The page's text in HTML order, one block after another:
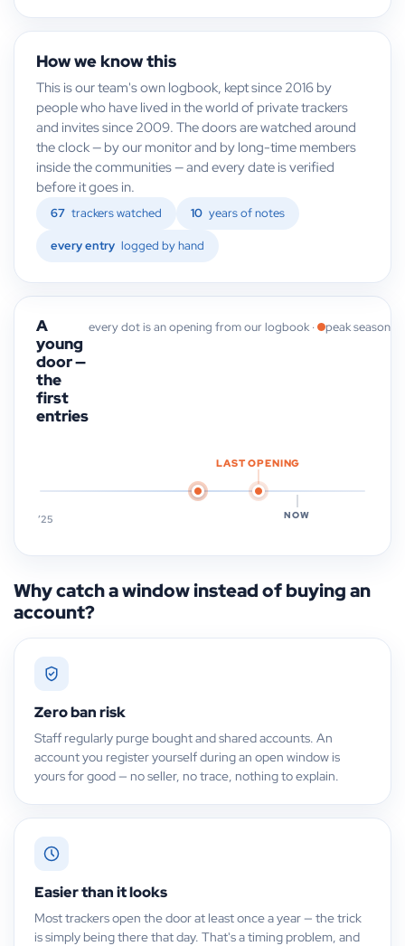
How we know this
This is our team's own logbook, kept since 2016 by
people who have lived in the world of private trackers
and invites since 2009. The doors are watched around
the clock — by our monitor and by long-time members
inside the communities — and every date is verified
before it goes in.
67 trackers watched 10 years of notes
every entry logged by hand
A
young
door —
the
first
entries
every dot is an opening from our logbook · peak season
LAST OPENING
NOW
’25
Why catch a window instead of buying an
account?
Zero ban risk
Staff regularly purge bought and shared accounts. An
account you register yourself during an open window is
yours for good — no seller, no trace, nothing to explain.
Easier than it looks
Most trackers open the door at least once a year — the trick
is simply being there that day. That's a timing problem, and